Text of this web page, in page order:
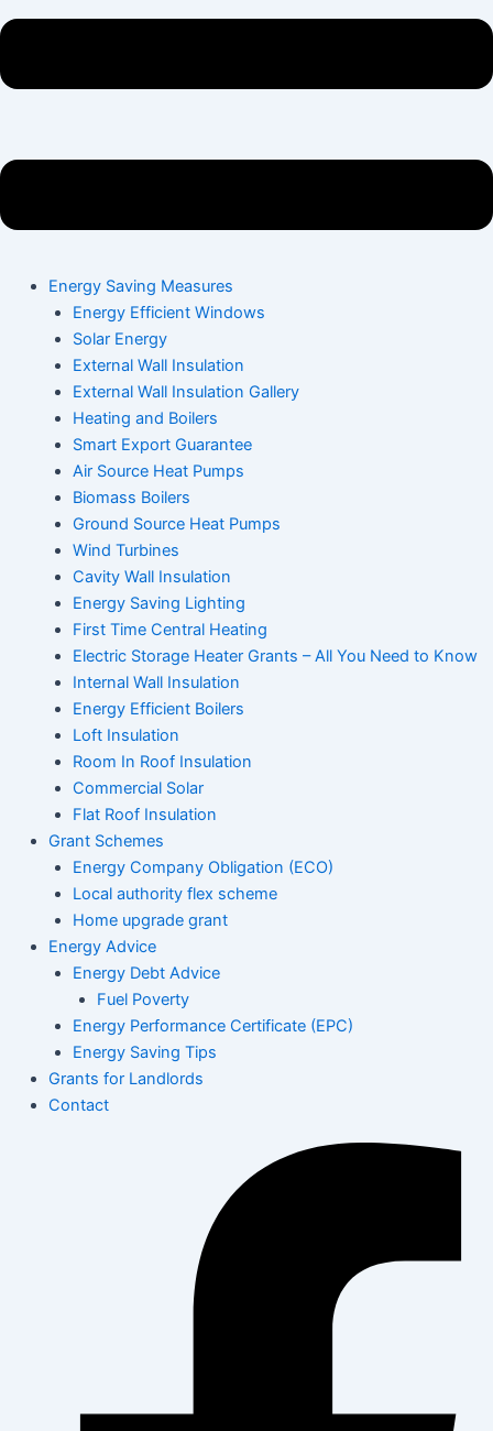
Energy Saving Measures
Energy Efficient Windows
Solar Energy
External Wall Insulation
External Wall Insulation Gallery
Heating and Boilers
Smart Export Guarantee
Air Source Heat Pumps
Biomass Boilers
Ground Source Heat Pumps
Wind Turbines
Cavity Wall Insulation
Energy Saving Lighting
First Time Central Heating
Electric Storage Heater Grants – All You Need to Know
Internal Wall Insulation
Energy Efficient Boilers
Loft Insulation
Room In Roof Insulation
Commercial Solar
Flat Roof Insulation
Grant Schemes
Energy Company Obligation (ECO)
Local authority flex scheme
Home upgrade grant
Energy Advice
Energy Debt Advice
Fuel Poverty
Energy Performance Certificate (EPC)
Energy Saving Tips
Grants for Landlords
Contact